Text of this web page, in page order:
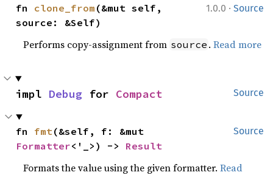
1.0.0 · Source
fn clone_from (&mut self,
source: &Self)
Performs copy-assignment from source .Read more
Source
impl Debug for Compact
Source
fn fmt
Formatter<'_>) -> Result
Formats the value using the given formatter.Read